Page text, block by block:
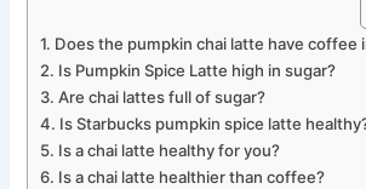
Does the pumpkin chai latte have coffee
Is Pumpkin Spice Latte high in sugar?
Are chai lattes full of sugar?
Is Starbucks pumpkin spice latte
Is a chai latte healthy for you?
Is a chai latte healthier than coffee?